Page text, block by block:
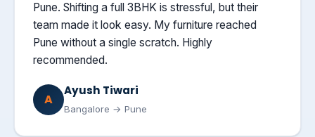
Pune. Shifting a full 3BHK is stressful, but their
team made it look easy. My furniture reached
Pune without a single scratch. Highly
recommended.
A
Ayush Tiwari
Bangalore → Pune